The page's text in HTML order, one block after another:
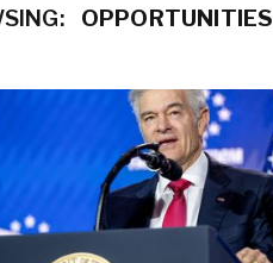
OPPORTUNITIES